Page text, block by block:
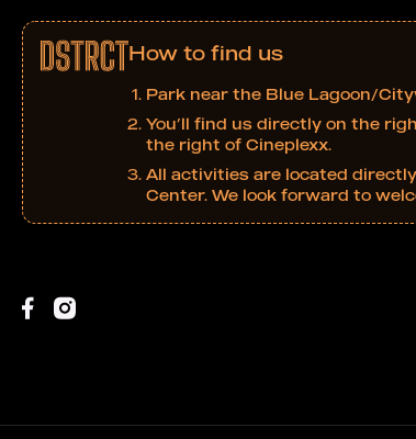
How to find us
Park near the Blue Lagoon/
You’ll find us directly on the
the right of Cineplexx.
All activities are located
Center. We look forward to